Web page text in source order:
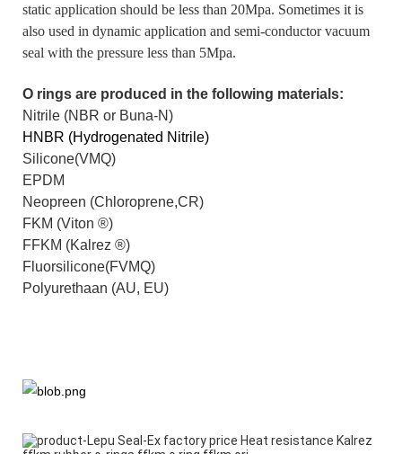
static application should be less than 20Mpa. Sometimes it is
also used in dynamic application and semi-conductor vacuum
seal with the pressure less than 5Mpa.
O rings are produced in the following materials:
Nitrile (NBR or Buna-N)
HNBR (Hydrogenated Nitrile)
Silicone(VMQ)
EPDM
Neopreen (Chloroprene,CR)
FKM (Viton ®)
FFKM (Kalrez ®)
Fluorsilicone(FVMQ)
Polyurethaan (AU, EU)